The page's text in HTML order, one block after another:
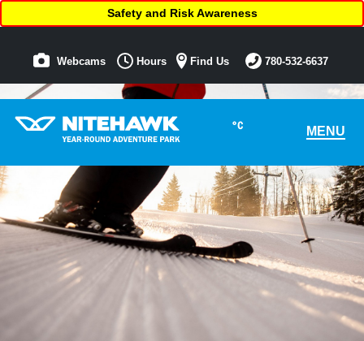
°C MENU
Safety and Risk Awareness
Webcams Hours Find Us 780-532-6637